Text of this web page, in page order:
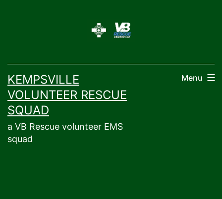
KEMPSVILLE
VOLUNTEER RESCUE
SQUAD
a VB Rescue volunteer EMS
squad
Menu